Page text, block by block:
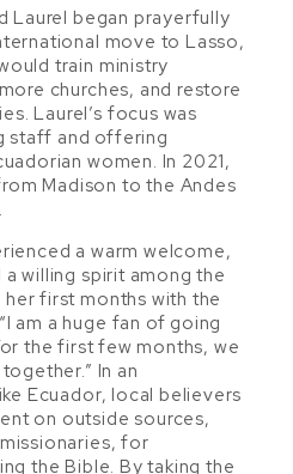
Laurel began prayerfully
move to Lasso,
train ministry
churches, and restore
Laurel’s focus was
staff and offering
women. In 2021,
Madison to the Andes
a warm welcome,
willing spirit among the
first months with the
am a huge fan of going
the first few months, we
In an
Ecuador, local believers
on outside sources,
for
the Bible. By taking the